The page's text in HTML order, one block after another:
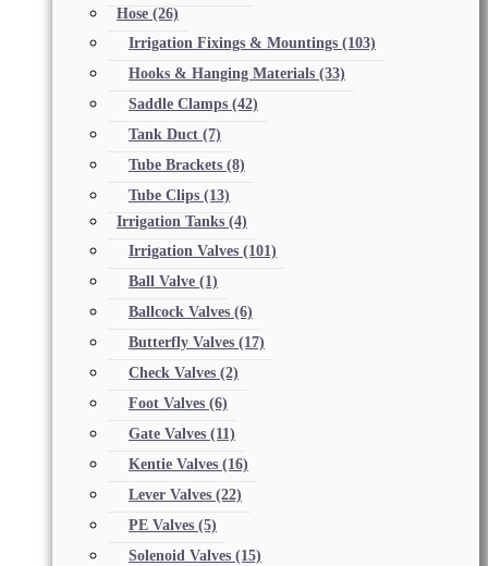
Hose (26)
Irrigation Fixings & Mountings (103)
Hooks & Hanging Materials (33)
Saddle Clamps (42)
Tank Duct (7)
Tube Brackets (8)
Tube Clips (13)
Irrigation Tanks (4)
Irrigation Valves (101)
Ball Valve (1)
Ballcock Valves (6)
Butterfly Valves (17)
Check Valves (2)
Foot Valves (6)
Gate Valves (11)
Kentie Valves (16)
Lever Valves (22)
PE Valves (5)
Solenoid Valves (15)